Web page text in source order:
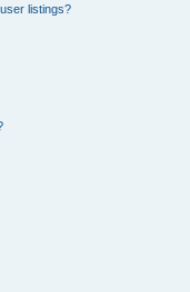
listings?